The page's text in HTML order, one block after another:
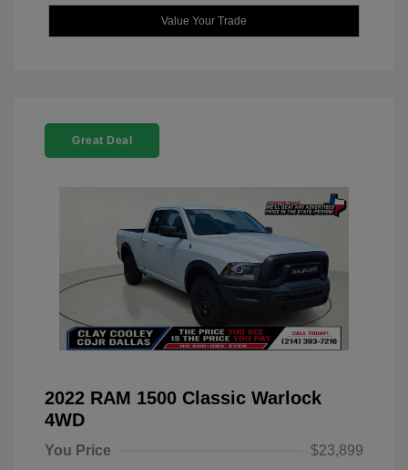
Value Your Trade
Great Deal
2022 RAM 1500 Classic Warlock
4WD
You Price
$23,899